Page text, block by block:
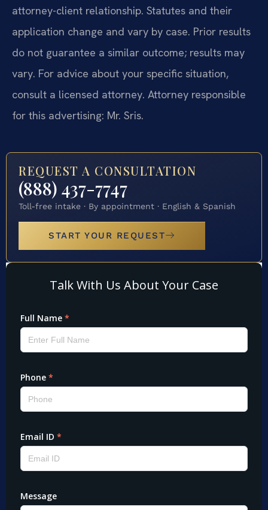
attorney-client relationship. Statutes and their
application change and vary by case. Prior results
do not guarantee a similar outcome; results may
vary. For advice about your specific situation,
consult a licensed attorney. Attorney responsible
for this advertising: Mr. Sris.
REQUEST A CONSULTATION
(888) 437-7747
Toll-free intake · By appointment · English & Spanish
START YOUR REQUEST